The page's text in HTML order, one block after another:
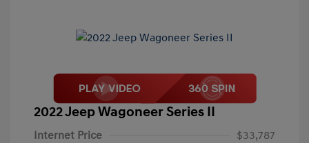
2022 Jeep Wagoneer Series II
Internet Price
$33,787